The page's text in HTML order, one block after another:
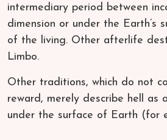
intermediary period between
dimension or under the
of the living. Other afterlife
Limbo.
Other traditions, which do not
reward, merely describe hell
under the surface of Earth (for